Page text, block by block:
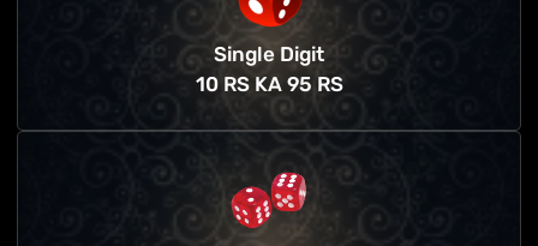
Single Digit
10 RS KA 95 RS